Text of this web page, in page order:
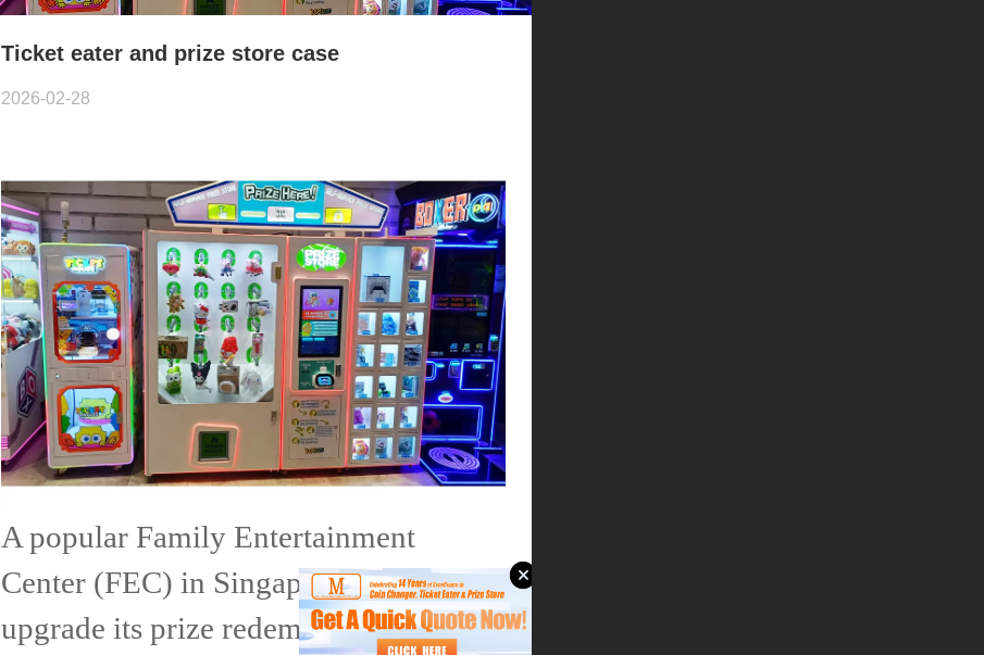
Ticket eater and prize store case
2026-02-28
A popular Family Entertainment
Center (FEC) in Singapore wanted to
upgrade its prize redemption area to